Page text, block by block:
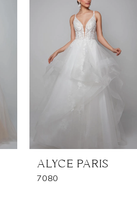
ALYCE PARIS
7080